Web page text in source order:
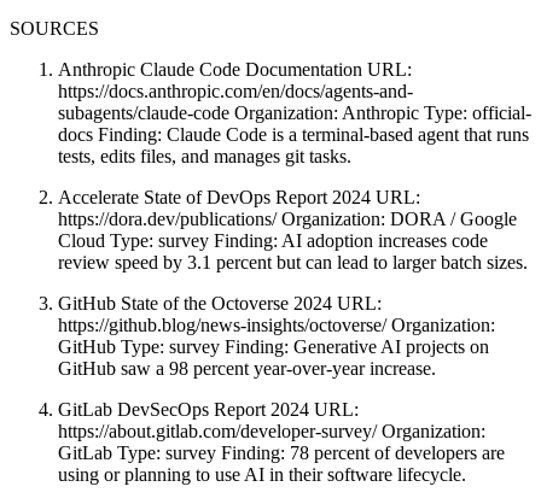
SOURCES
Anthropic Claude Code Documentation URL:
https://docs.anthropic.com/en/docs/agents-and-
subagents/claude-code Organization: Anthropic Type: official-
docs Finding: Claude Code is a terminal-based agent that runs
tests, edits files, and manages git tasks.
Accelerate State of DevOps Report 2024 URL:
https://dora.dev/publications/ Organization: DORA / Google
Cloud Type: survey Finding: AI adoption increases code
review speed by 3.1 percent but can lead to larger batch sizes.
GitHub State of the Octoverse 2024 URL:
https://github.blog/news-insights/octoverse/ Organization:
GitHub Type: survey Finding: Generative AI projects on
GitHub saw a 98 percent year-over-year increase.
GitLab DevSecOps Report 2024 URL:
https://about.gitlab.com/developer-survey/ Organization:
GitLab Type: survey Finding: 78 percent of developers are
using or planning to use AI in their software lifecycle.